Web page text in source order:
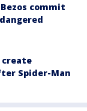
commit
create
Spider-Man